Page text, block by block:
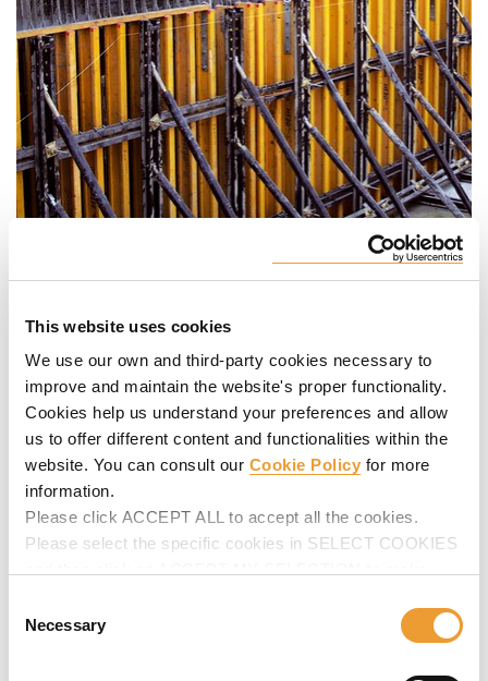
This website uses cookies
We use our own and third-party cookies necessary to
improve and maintain the website's proper functionality.
Cookies help us understand your preferences and allow
us to offer different content and functionalities within the
website. You can consult our Cookie Policy for more
information.
Please click ACCEPT ALL to accept all the cookies.
Please select the specific cookies in SELECT COOKIES
Selection
Necessary